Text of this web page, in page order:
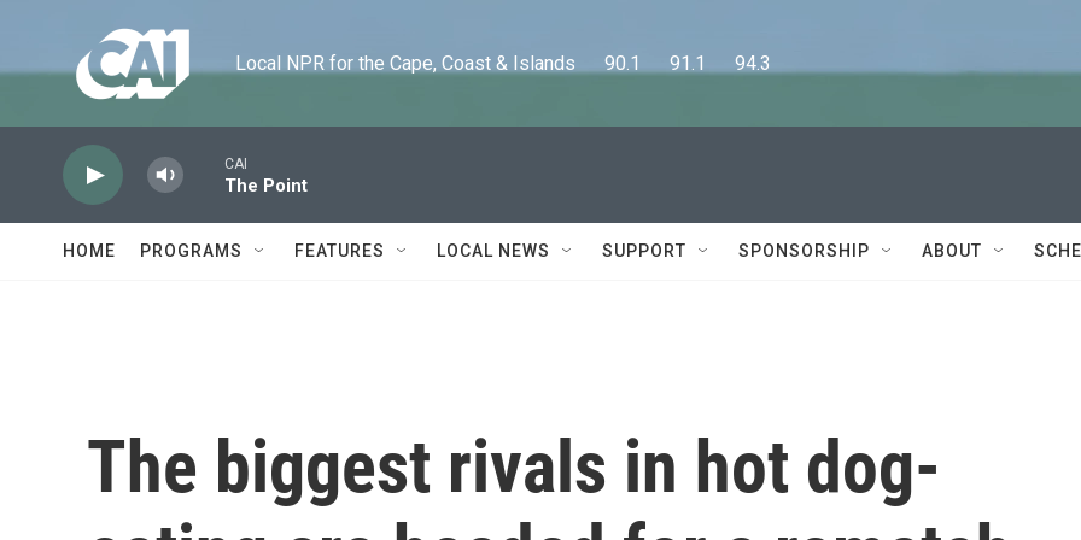
Local NPR for the Cape, Coast & Islands      90.1      91.1      94.3
CAI
The Point
HOME PROGRAMS FEATURES LOCAL NEWS SUPPORT SPONSORSHIP ABOUT
The biggest rivals in hot dog-